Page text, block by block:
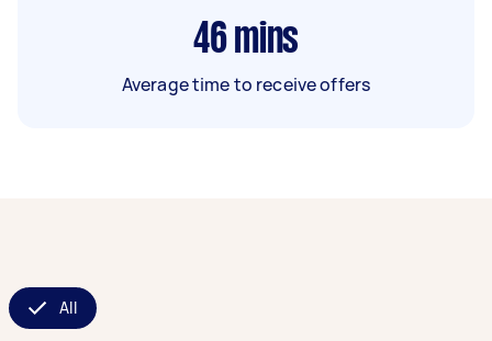
46 mins
Average time to receive offers
All